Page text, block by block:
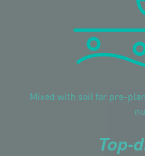
Mixed with soil for pre-
Top-